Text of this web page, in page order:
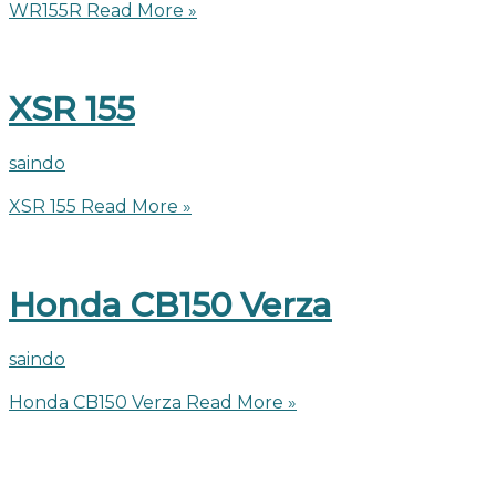
WR155R Read More »
XSR 155
saindo
XSR 155 Read More »
Honda CB150 Verza
saindo
Honda CB150 Verza Read More »